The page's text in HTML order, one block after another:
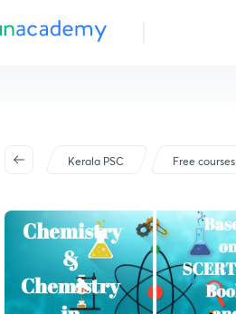
Kerala PSC Free courses